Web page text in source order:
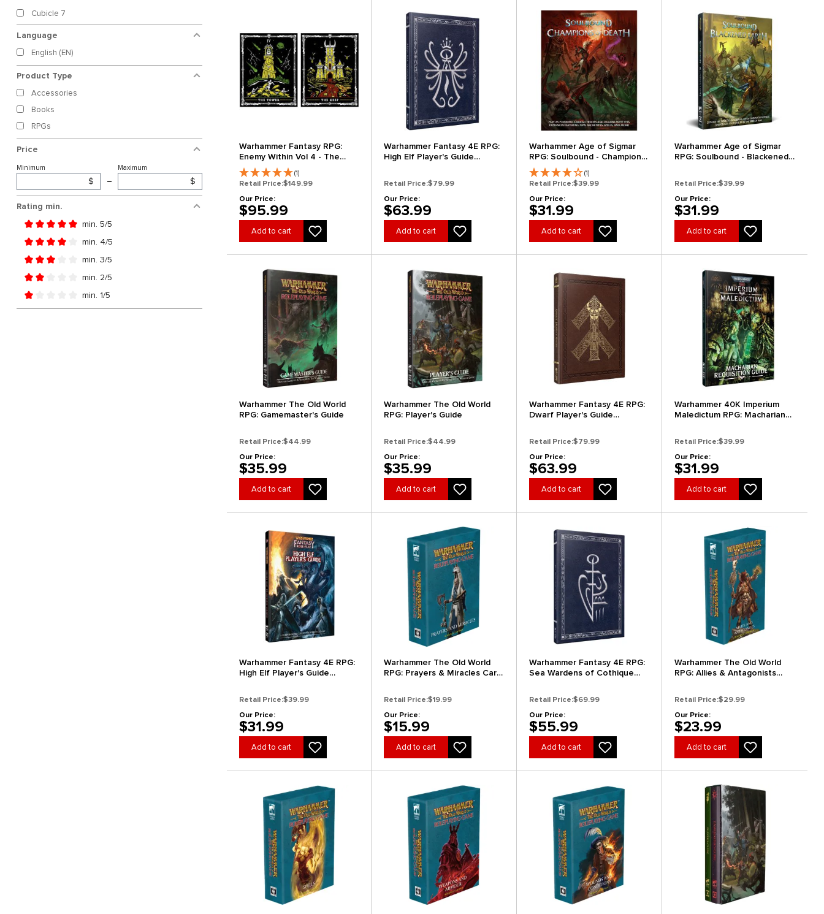
Cubicle 7
Language
English (EN)
Product Type
Accessories
Books
RPGs
Price
Minimum
$ –
Maximum
$
Rating min.
Add filter: Minimum rating of 5 out of 5 stars
min. 5/5
Add filter: Minimum rating of 4 out of 5 stars
min. 4/5
Add filter: Minimum rating of 3 out of 5 stars
min. 3/5
Add filter: Minimum rating of 2 out of 5 stars
min. 2/5
Add filter: Minimum rating of 1 out of 5 stars
min. 1/5
Warhammer Fantasy RPG:
Enemy Within Vol 4 - The
Horned Rat (Collector's
Edition) (Clearance)
(1)
Retail Price:$149.99
Our Price:
$95.99
Add to cart
Warhammer Fantasy 4E RPG:
High Elf Player's Guide
Retail Price:$79.99
Our Price:
$63.99
Add to cart
Warhammer Age of Sigmar
RPG: Soulbound - Champions
of Death
(1)
Retail Price:$39.99
Our Price:
$31.99
Add to cart
Warhammer Age of Sigmar
RPG: Soulbound - Blackened
Retail Price:$39.99
Our Price:
$31.99
Add to cart
Warhammer The Old World
RPG: Gamemaster's Guide
Retail Price:$44.99
Our Price:
$35.99
Add to cart
Warhammer The Old World
RPG: Player's Guide
Retail Price:$44.99
Our Price:
$35.99
Add to cart
Warhammer Fantasy 4E RPG:
Dwarf Player's Guide
Retail Price:$79.99
Our Price:
$63.99
Add to cart
Warhammer 40K Imperium
Maledictum RPG: Macharian
Retail Price:$39.99
Our Price:
$31.99
Add to cart
Warhammer Fantasy 4E RPG:
High Elf Player's Guide
Retail Price:$39.99
Our Price:
$31.99
Add to cart
Warhammer The Old World
RPG: Prayers & Miracles Card
Retail Price:$19.99
Our Price:
$15.99
Add to cart
Warhammer Fantasy 4E RPG:
Sea Wardens of Cothique
Retail Price:$69.99
Our Price:
$55.99
Add to cart
Warhammer The Old World
RPG: Allies & Antagonists
Retail Price:$29.99
Our Price:
$23.99
Add to cart